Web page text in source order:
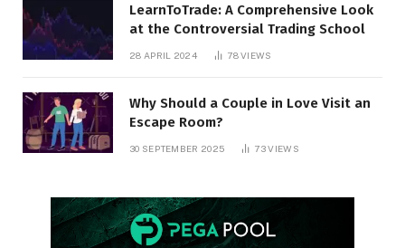
LearnToTrade: A Comprehensive Look
at the Controversial Trading School
28 APRIL 2024 78VIEWS
Why Should a Couple in Love Visit an
Escape Room?
30 SEPTEMBER 2025 73VIEWS